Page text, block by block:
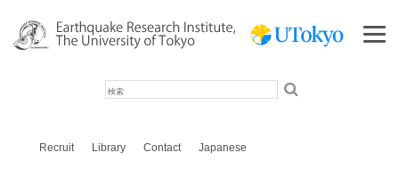
Recruit Library Contact Japanese